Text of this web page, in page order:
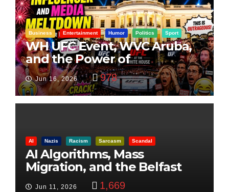
Business Entertainment Humor Politics Sport
WH UFC Event, WVC Aruba,
and the Power of
Visualization
Jun 16, 2026 978
AI Nazis Racism Sarcasm Scandal
AI Algorithms, Mass
Migration, and the Belfast
Beheading: The Truth
Jun 11, 2026 1,669